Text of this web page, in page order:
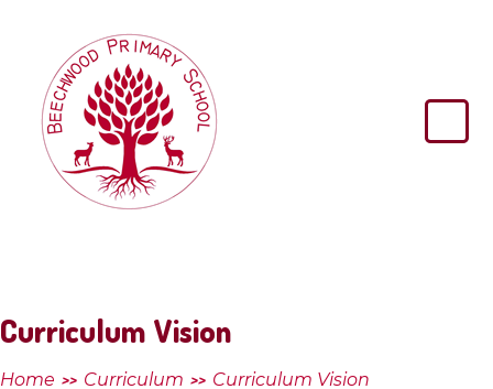
Beechwood
Primary
School
Curriculum Vision
Home >> Curriculum >> Curriculum Vision